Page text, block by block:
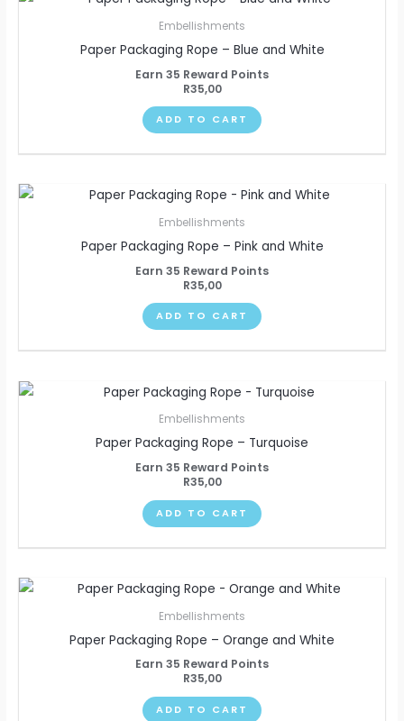
Embellishments
Paper Packaging Rope – Blue and White
Earn 35 Reward Points
R35,00
ADD TO CART
Embellishments
Paper Packaging Rope – Pink and White
Earn 35 Reward Points
R35,00
ADD TO CART
Embellishments
Paper Packaging Rope – Turquoise
Earn 35 Reward Points
R35,00
ADD TO CART
Embellishments
Paper Packaging Rope – Orange and White
Earn 35 Reward Points
R35,00
ADD TO CART